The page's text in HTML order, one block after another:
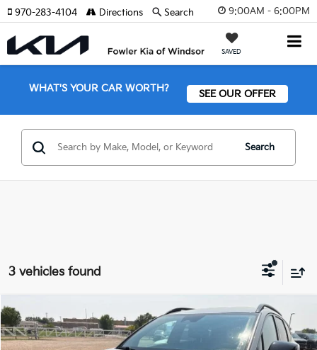
9:00AM - 6:00PM
SAVED
970-283-4104 Directions Search
WHAT'S YOUR CAR WORTH? SEE OUR OFFER
Search
3 vehicles found
2024Kia SportageX-Line
Special Offer
Price Drop
$29,474
OFFERING PRICE
Compare Vehicle